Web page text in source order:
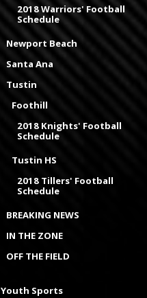
2018 Warriors' Football
Schedule
Newport Beach
Santa Ana
Tustin
Foothill
2018 Knights' Football
Schedule
Tustin HS
2018 Tillers' Football
Schedule
BREAKING NEWS
IN THE ZONE
OFF THE FIELD
Youth Sports